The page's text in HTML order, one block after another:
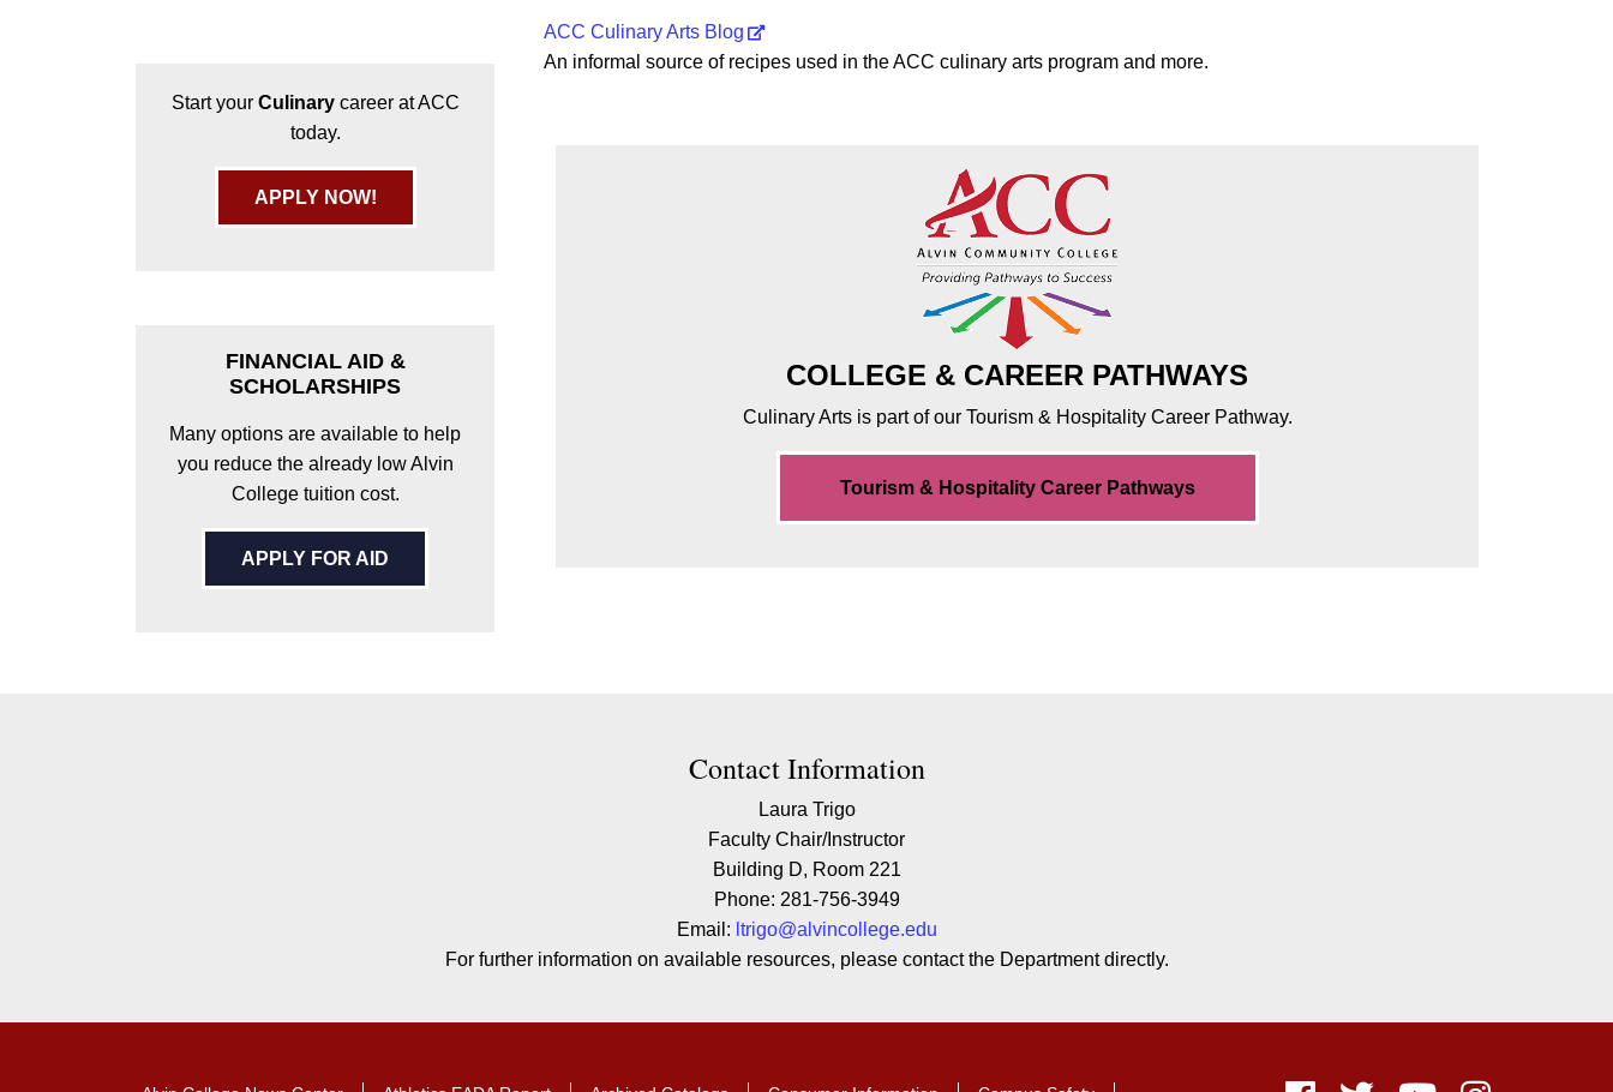
Start your Culinarycareer at ACC
today.
APPLY NOW!
FINANCIAL AID &
SCHOLARSHIPS
Many options are available to help
you reduce the already low Alvin
College tuition cost.
APPLY FOR AID
ACC Culinary Arts Blog
An informal source of recipes used in the ACC culinary arts program and more.
COLLEGE & CAREER PATHWAYS
Culinary Arts is part of our Tourism & Hospitality Career Pathway.
Tourism & Hospitality Career Pathways
Contact Information
Laura Trigo
Faculty Chair/Instructor
Building D, Room 221
Phone: 281-756-3949
Email: trigo@alvincollege.edu
For further information on available resources, please contact the Department directly.